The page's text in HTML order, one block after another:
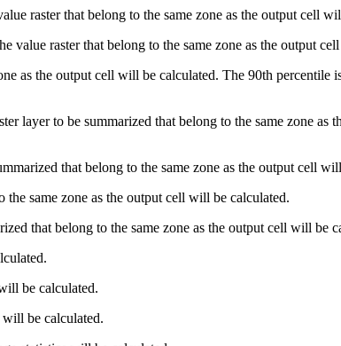
raster that belong to the same zone as the output cell
value raster that belong to the same zone as the output
as the output cell will be calculated. The 90th percentile
layer to be summarized that belong to the same zone as
that belong to the same zone as the output cell
same zone as the output cell will be calculated.
that belong to the same zone as the output cell will be
be calculated.
be calculated.